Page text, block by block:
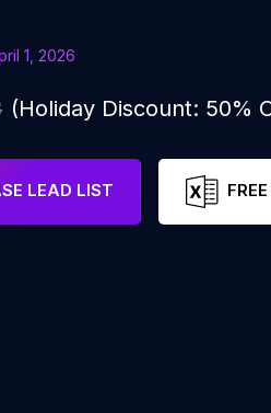
1, 2026
(Holiday Discount: 50%
LEAD LIST